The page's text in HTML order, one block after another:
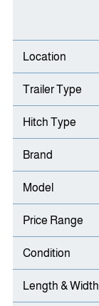
Location
Trailer Type
Hitch Type
Brand
Model
Price Range
Condition
Length & Width